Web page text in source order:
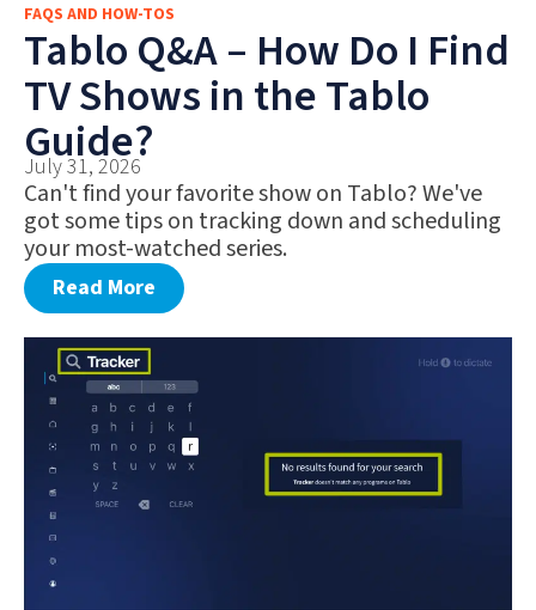
FAQS AND HOW-TOS
DEALS AND DISCOUNTS
WHAT’S NEW
FAQS AND HOW-TOS
Tablo Q&A – How Do I Find
TV Shows in the Tablo
Guide?
July 31, 2026
Can't find your favorite show on Tablo? We've
got some tips on tracking down and scheduling
your most-watched series.
Read More